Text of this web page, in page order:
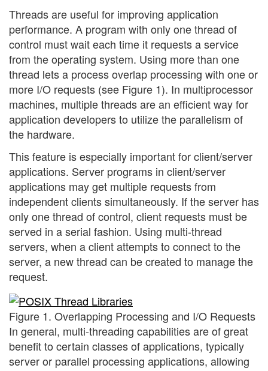
Threads are useful for improving application
performance. A program with only one thread of
control must wait each time it requests a service
from the operating system. Using more than one
thread lets a process overlap processing with one or
more I/O requests (see Figure 1). In multiprocessor
machines, multiple threads are an efficient way for
application developers to utilize the parallelism of
the hardware.
This feature is especially important for client/server
applications. Server programs in client/server
applications may get multiple requests from
independent clients simultaneously. If the server has
only one thread of control, client requests must be
served in a serial fashion. Using multi-thread
servers, when a client attempts to connect to the
server, a new thread can be created to manage the
request.
Figure 1. Overlapping Processing and I/O Requests
In general, multi-threading capabilities are of great
benefit to certain classes of applications, typically
server or parallel processing applications, allowing